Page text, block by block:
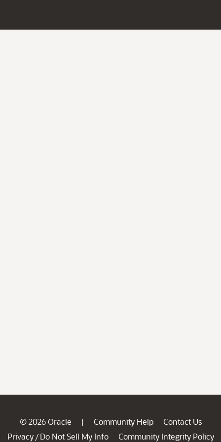
© 2026 Oracle | Community Help
Contact Us
Privacy / Do Not Sell My Info
Community Integrity Policy